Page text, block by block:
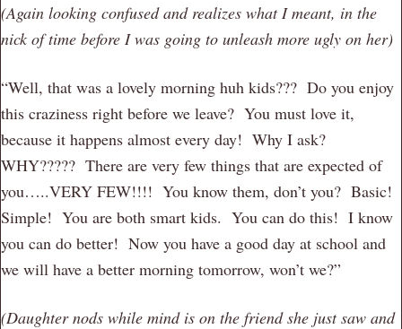
(Again looking confused and realizes what I meant, in the
nick of time before I was going to unleash more ugly on her)
“Well, that was a lovely morning huh kids??? Do you enjoy
this craziness right before we leave? You must love it,
because it happens almost every day! Why I ask?
WHY????? There are very few things that are expected of
you…..VERY FEW!!!! You know them, don’t you? Basic!
Simple! You are both smart kids. You can do this! I know
you can do better! Now you have a good day at school and
we will have a better morning tomorrow, won’t we?”
(Daughter nods while mind is on the friend she just saw and